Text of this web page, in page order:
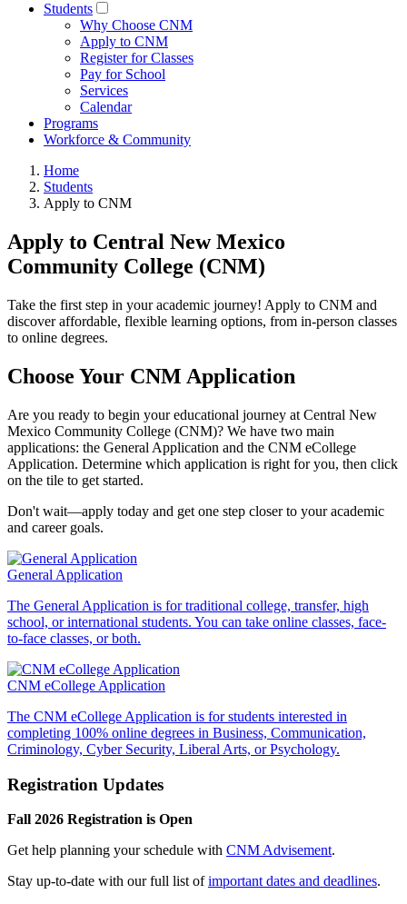
Students
Why Choose CNM
Apply to CNM
Register for Classes
Pay for School
Services
Calendar
Programs
Workforce & Community
Home
Students
Apply to CNM
Apply to Central New Mexico
Community College (CNM)
Take the first step in your academic journey! Apply to CNM and
discover affordable, flexible learning options, from in-person classes
to online degrees.
Choose Your CNM Application
Are you ready to begin your educational journey at Central New
Mexico Community College (CNM)? We have two main
applications: the General Application and the CNM eCollege
Application. Determine which application is right for you, then click
on the tile to get started.
Don't wait—apply today and get one step closer to your academic
and career goals.
General Application
The General Application is for traditional college, transfer, high
school, or international students. You can take online classes, face-
to-face classes, or both.
CNM eCollege Application
The CNM eCollege Application is for students interested in
completing 100% online degrees in Business, Communication,
Criminology, Cyber Security, Liberal Arts, or Psychology.
Registration Updates
Fall 2026 Registration is Open
Get help planning your schedule with CNM Advisement.
Stay up-to-date with our full list ofimportant dates and deadlines.